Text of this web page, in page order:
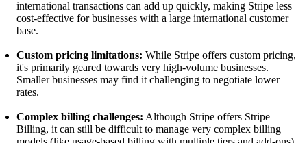
international transactions can add up quickly, making Stripe less
cost-effective for businesses with a large international customer
base.
Custom pricing limitations: While Stripe offers custom pricing,
it's primarily geared towards very high-volume businesses.
Smaller businesses may find it challenging to negotiate lower
rates.
Complex billing challenges: Although Stripe offers Stripe
Billing, it can still be difficult to manage very complex billing